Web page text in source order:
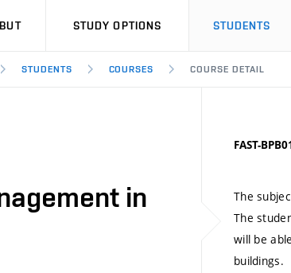
STUDY OPTIONS STUDENTS
STUDENTS COURSES COURSE DETAIL
in
FAST-
The
The
will be
buildings.